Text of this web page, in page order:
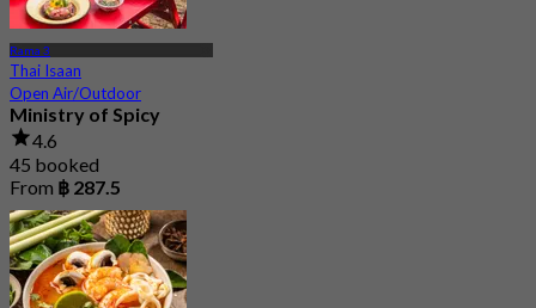
Rama 3
Thai Isaan
Open Air/Outdoor
Ministry of Spicy
4.6
45 booked
From ฿ 287.5